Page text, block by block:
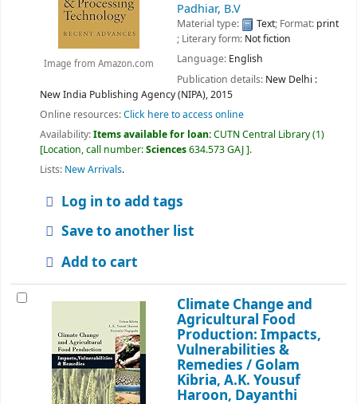
Image from Amazon.com
Padhiar, B.V
Material type: Text; Format: print
; Literary form: Not fiction
Language: English
Publication details: New Delhi :
New India Publishing Agency (NIPA),2015
Online resources:Click here to access online
Availability:Items available for loan:CUTN Central Library(1)
Location, call number:Sciences634.573 GAJ .
Lists: New Arrivals.
Log in to add tags
Save to another list
Add to cart
Climate Change and
Agricultural Food
Production: Impacts,
Vulnerabilities &
Remedies / Golam
Kibria, A.K. Yousuf
Haroon, Dayanthi